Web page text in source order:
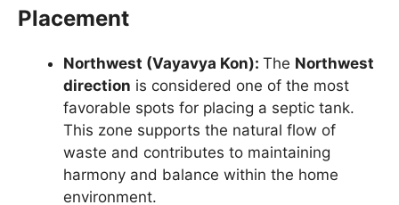
Placement
Northwest (Vayavya Kon): The Northwest
direction is considered one of the most
favorable spots for placing a septic tank.
This zone supports the natural flow of
waste and contributes to maintaining
harmony and balance within the home
environment.